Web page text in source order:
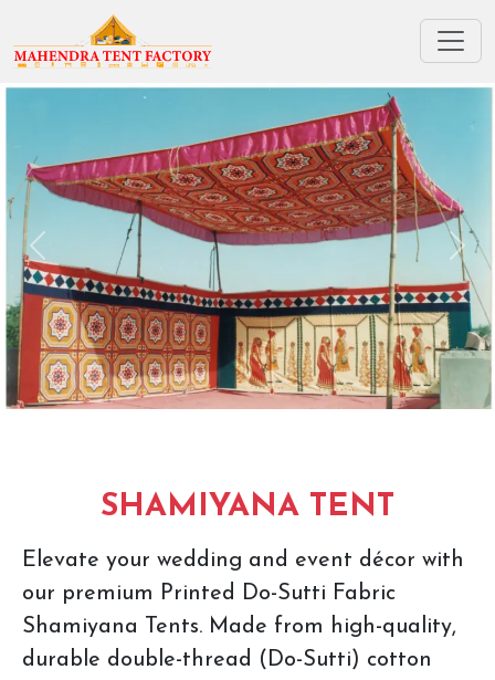
SHAMIYANA TENT
Elevate your wedding and event décor with
our premium Printed Do-Sutti Fabric
Shamiyana Tents. Made from high-quality,
durable double-thread (Do-Sutti) cotton